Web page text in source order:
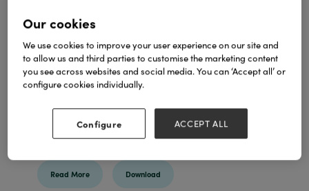
Read More Download
Our cookies
We use cookies to improve your user experience on our site and
to allow us and third parties to customise the marketing content
you see across websites and social media. You can ‘Accept all’ or
configure cookies individually.
Configure ACCEPT ALL